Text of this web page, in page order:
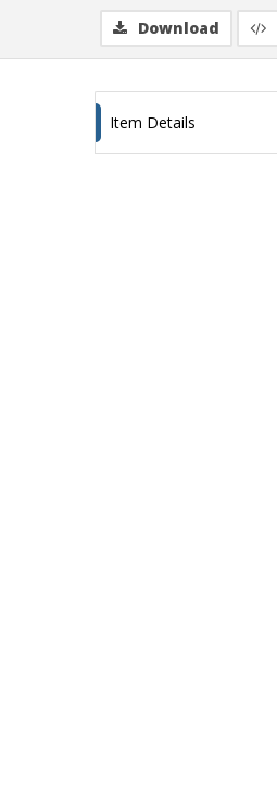
Download
Item Details